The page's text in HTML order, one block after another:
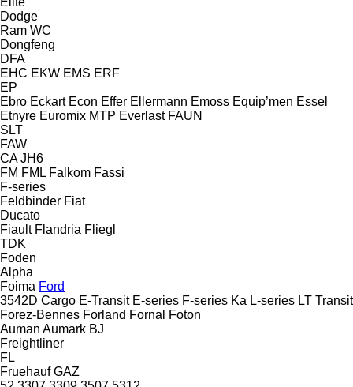
Dodge
Ram WC
Dongfeng
DFA
EHC EKW EMS ERF
EP
Ebro Eckart Econ Effer Ellermann Emoss Equip’men Essel
Etnyre Euromix MTP Everlast FAUN
SLT
FAW
CA JH6
FM FML Falkom Fassi
F-series
Feldbinder Fiat
Ducato
Fiault Flandria Fliegl
TDK
Foden
Alpha
Foima Ford
3542D Cargo E-Transit E-series F-series Ka L-series LT Transit
Forez-Bennes Forland Fornal
Foton
Auman Aumark BJ
Freightliner
FL
Fruehauf GAZ